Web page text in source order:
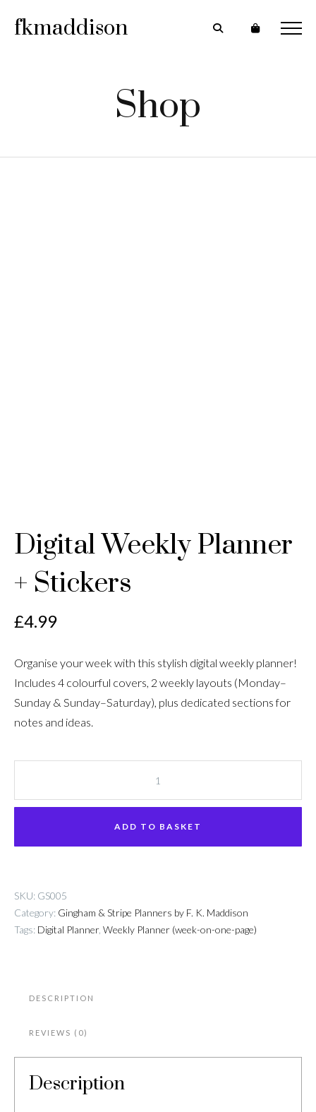
fkmaddison
Shop
Digital Weekly Planner
+ Stickers
£4.99
Organise your week with this stylish digital weekly planner!
Includes 4 colourful covers, 2 weekly layouts (Monday–
Sunday & Sunday–Saturday), plus dedicated sections for
notes and ideas.
ADD TO BASKET
SKU: GS005
Category: Gingham & Stripe Planners by F. K. Maddison
Tags: Digital Planner, Weekly Planner (week-on-one-page)
DESCRIPTION
REVIEWS (0)
Description